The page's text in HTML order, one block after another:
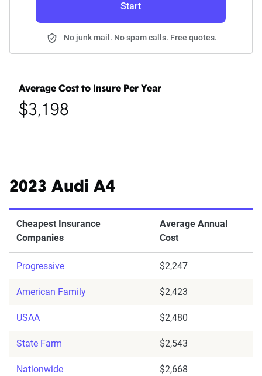
Start
No junk mail. No spam calls. Free quotes.
Average Cost to Insure Per Year
$3,198
2023 Audi A4
Cheapest Insurance
Companies
Average Annual
Cost
Progressive $2,247
American Family $2,423
USAA $2,480
State Farm $2,543
Nationwide $2,668